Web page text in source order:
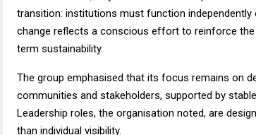
transition: institutions must function independently
change reflects a conscious effort to reinforce the
term sustainability.
The group emphasised that its focus remains on
communities and stakeholders, supported by
Leadership roles, the organisation noted, are
than individual visibility.